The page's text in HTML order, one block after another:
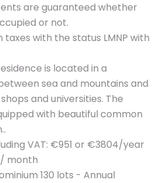
are guaranteed whether
or not.
with the status LMNP with
is located in a
sea and mountains and
and universities. The
with beautiful common
VAT: €951 or €3804/year
month
130 lots - Annual